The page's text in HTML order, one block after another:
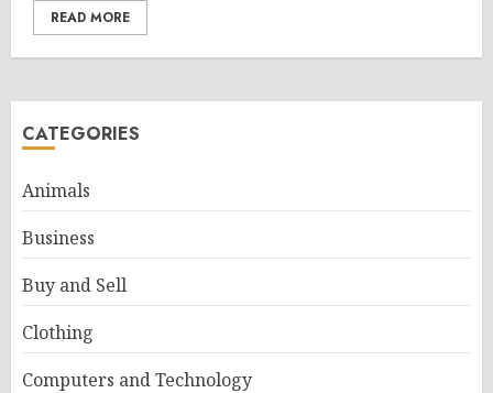
READ MORE
CATEGORIES
Animals
Business
Buy and Sell
Clothing
Computers and Technology